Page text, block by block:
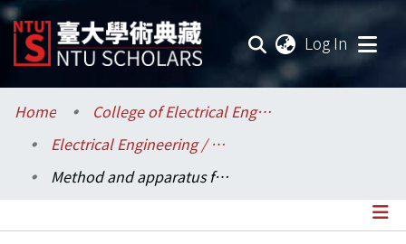
Log In
Communities & Collections
Research Outputs
Home
College of Electrical Engineering and Computer Science / 電機資訊學院
Electrical Engineering / 電機工程學系
Method and apparatus for processing radio signals to identify an active system in a coexisting radio network